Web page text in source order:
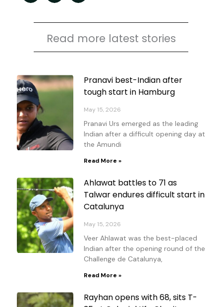
Read more latest stories
Pranavi best-Indian after
tough start in Hamburg
May 15, 2026
Pranavi Urs emerged as the leading
Indian after a difficult opening day at
the Amundi
Read More »
Ahlawat battles to 71 as
Talwar endures difficult start in
Catalunya
May 15, 2026
Veer Ahlawat was the best-placed
Indian after the opening round of the
Challenge de Catalunya,
Read More »
Rayhan opens with 68, sits T-